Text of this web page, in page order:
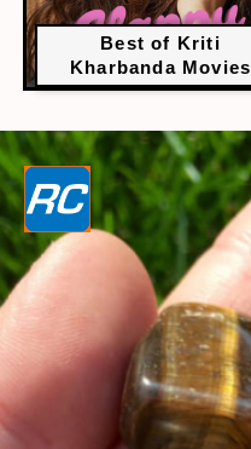
Best of Kriti
Kharbanda Movies